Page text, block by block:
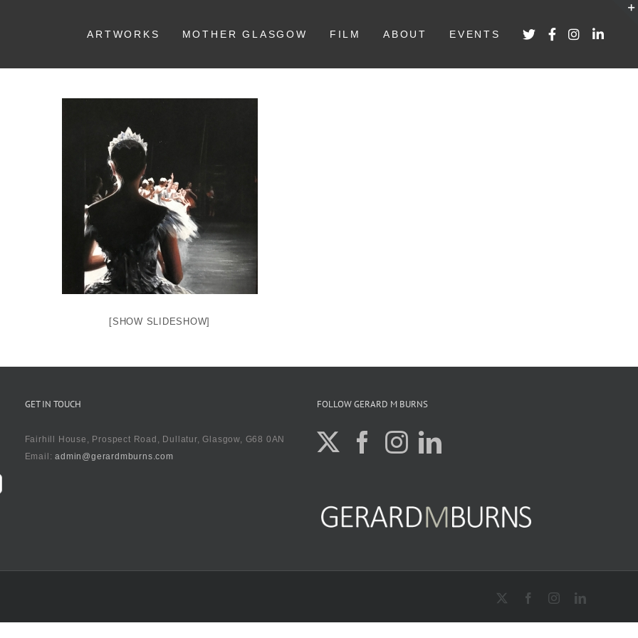
ARTWORKS MOTHER GLASGOW FILM ABOUT EVENTS
[SHOW SLIDESHOW]
GET IN TOUCH
Fairhill House, Prospect Road, Dullatur, Glasgow, G68 0AN
Email:admin@gerardmburns.com
FOLLOW GERARD M BURNS
FacebookInstagram